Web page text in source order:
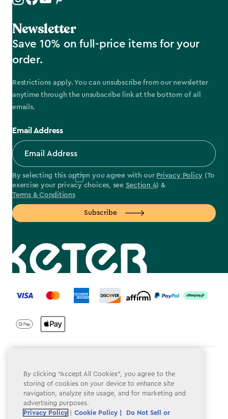
Newsletter
Save 10% on full-price items for your
order.
Restrictions apply. You can unsubscribe from our newsletter
anytime through the unsubscribe link at the bottom of all
emails.
Email Address
By selecting this option you agree with our Privacy Policy (To
exercise your privacy choices, see Section 4) &
Terms & Conditions
Subscribe
label.payment
Privacy Policy
Do Not Sell or Share My Personal Information
By clicking “Accept All Cookies”, you agree to the
storing of cookies on your device to enhance site
navigation, analyze site usage, and for marketing and
advertising purposes.
Privacy Policy
Cookie Policy | Do Not Sell or